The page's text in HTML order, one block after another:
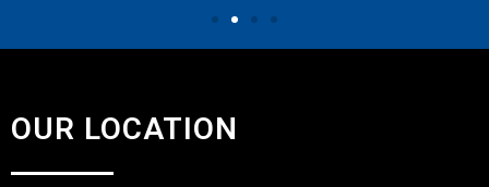
OUR LOCATION